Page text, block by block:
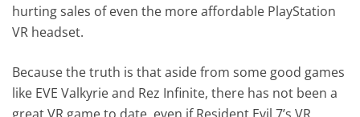
hurting sales of even the more affordable PlayStation
VR headset.
Because the truth is that aside from some good games
like EVE Valkyrie and Rez Infinite, there has not been a